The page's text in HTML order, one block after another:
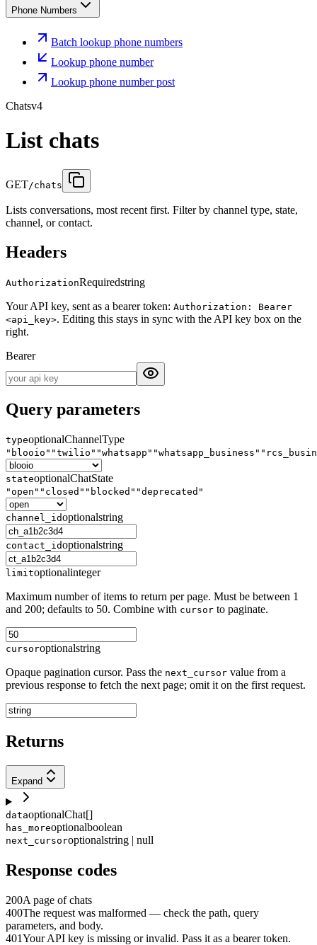
Phone Numbers
Batch lookup phone numbers
Lookup phone number
Lookup phone number post
Chatsv4
List chats
GET/chats
Lists conversations, most recent first. Filter by channel type, state,
channel, or contact.
Headers
AuthorizationRequiredstring
Your API key, sent as a bearer token: Authorization: Bearer
<api_key>. Editing this stays in sync with the API key box on the
right.
Bearer
Query parameters
typeoptionalChannelType
"blooio" "twilio" "whatsapp" "whatsapp_business"
stateoptionalChatState
"open" "closed" "blocked" "deprecated"
channel_idoptionalstring
contact_idoptionalstring
limitoptionalinteger
Maximum number of items to return per page. Must be between 1
and 200; defaults to 50. Combine with cursor to paginate.
cursoroptionalstring
Opaque pagination cursor. Pass the next_cursor value from a
previous response to fetch the next page; omit it on the first request.
Returns
Expand
dataoptionalChat[]
has_moreoptionalboolean
next_cursoroptionalstring | null
Response codes
200A page of chats
400The request was malformed — check the path, query
parameters, and body.
401Your API key is missing or invalid. Pass it as a bearer token.